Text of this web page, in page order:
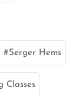
Serger Hems
Classes